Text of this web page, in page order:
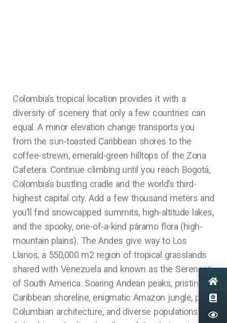
Colombia’s tropical location provides it with a
diversity of scenery that only a few countries can
equal. A minor elevation change transports you
from the sun-toasted Caribbean shores to the
coffee-strewn, emerald-green hilltops of the Zona
Cafetera. Continue climbing until you reach Bogotá,
Colombia’s bustling cradle and the world’s third-
highest capital city. Add a few thousand meters and
you’ll find snowcapped summits, high-altitude lakes,
and the spooky, one-of-a-kind páramo flora (high-
mountain plains). The Andes give way to Los
Llanos, a 550,000 m2 region of tropical grasslands
shared with Venezuela and known as the Serengeti
of South America. Soaring Andean peaks, pristine
Caribbean shoreline, enigmatic Amazon jungle, pre-
Columbian architecture, and diverse populations.